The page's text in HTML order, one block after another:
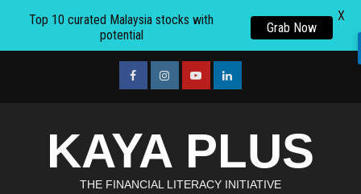
facebookInstagramyoutubelinkedin
KAYA PLUS
THE FINANCIAL LITERACY INITIATIVE
Top 10 curated Malaysia stocks with
potential
Grab Now
X